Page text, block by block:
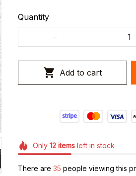
Quantity
Add to cart
Only 12itemsleft in stock
There are 37 people viewing this